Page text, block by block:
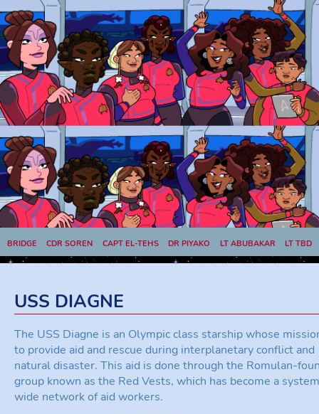
BRIDGE CDR SOREN CAPT EL-TEHS DR PIYAKO LT ABUBAKAR LT TBD
LT VILARÓ LT CHHAY
USS DIAGNE
The USS Diagne is an Olympic class starship whose
to provide aid and rescue during interplanetary conflict and
natural disaster. This aid is done through the Romulan-
group known as the Red Vests, which has become a
wide network of aid workers.